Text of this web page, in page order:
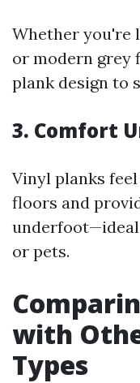
Whether you're
or modern grey
plank design to
3. Comfort
Vinyl planks
floors and
or pets.
with
Types